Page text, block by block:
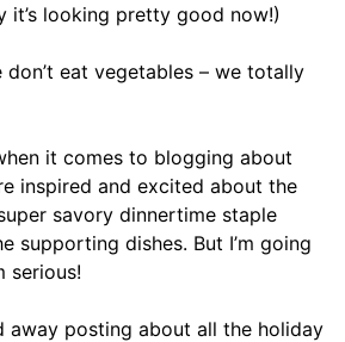
it’s looking pretty good now!)
don’t eat vegetables – we totally
it comes to blogging about
inspired and excited about the
savory dinnertime staple
supporting dishes. But I’m going
serious!
away posting about all the holiday